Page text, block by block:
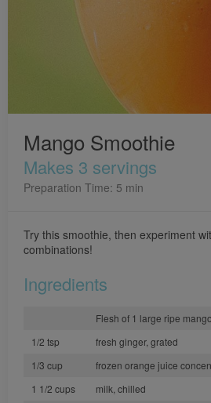
Mango Smoothie
Makes 3 servings
Preparation Time: 5 min
Try this smoothie, then experiment
combinations!
Ingredients
Flesh of 1 large ripe
1/2 tsp
fresh ginger, grated
1/3 cup
frozen orange juice
1 1/2 cups
milk, chilled